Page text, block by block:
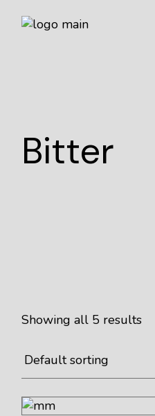
Bitter
Showing all 5 results